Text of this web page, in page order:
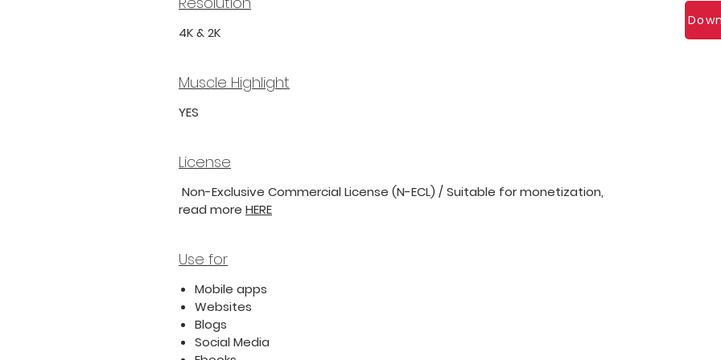
4K & 2K
Muscle Highlight
YES
License
Non-Exclusive Commercial License (N-ECL) / Suitable for monetization,
read more HERE
Use for
Mobile apps
Websites
Blogs
Social Media